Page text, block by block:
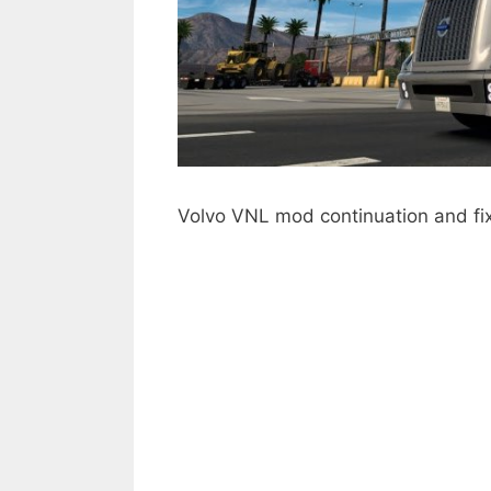
Volvo VNL mod continuation and